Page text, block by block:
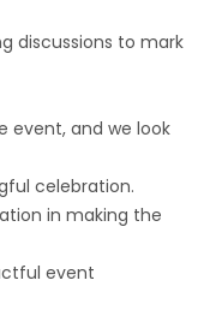
discussions to mark
event, and we look
celebration.
in making the
event